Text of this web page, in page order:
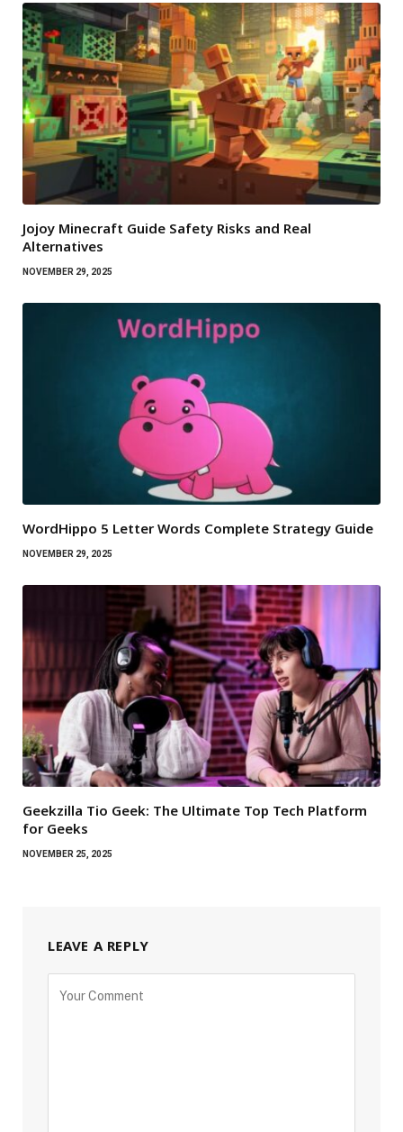
Jojoy Minecraft Guide Safety Risks and Real
Alternatives
NOVEMBER 29, 2025
WordHippo 5 Letter Words Complete Strategy Guide
NOVEMBER 29, 2025
Geekzilla Tio Geek: The Ultimate Top Tech Platform
for Geeks
NOVEMBER 25, 2025
LEAVE A REPLY